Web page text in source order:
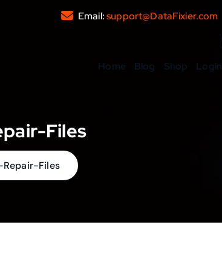
Email:support@DataFixier.com
Home Blog Shop Login
Files
Files